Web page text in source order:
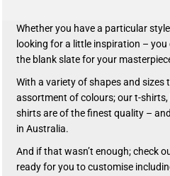
Whether you have a particular
looking for a little inspiration –
the blank slate for your
With a variety of shapes and sizes
assortment of colours; our t-
shirts are of the finest quality –
in Australia.
And if that wasn’t enough; check
ready for you to customise